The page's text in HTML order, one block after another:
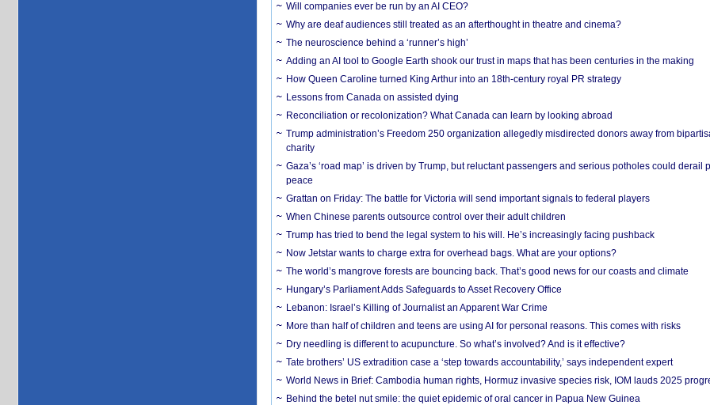
Will companies ever be run by an AI CEO?
Why are deaf audiences still treated as an afterthought in theatre and cinema?
The neuroscience behind a ‘runner’s high’
Adding an AI tool to Google Earth shook our trust in maps that has been centuries in the making
How Queen Caroline turned King Arthur into an 18th-century royal PR strategy
Lessons from Canada on assisted dying
Reconciliation or recolonization? What Canada can learn by looking abroad
Trump administration’s Freedom 250 organization allegedly misdirected donors away from
charity
Gaza’s ‘road map’ is driven by Trump, but reluctant passengers and serious potholes could derail
peace
Grattan on Friday: The battle for Victoria will send important signals to federal players
When Chinese parents outsource control over their adult children
Trump has tried to bend the legal system to his will. He’s increasingly facing pushback
Now Jetstar wants to charge extra for overhead bags. What are your options?
The world’s mangrove forests are bouncing back. That’s good news for our coasts and climate
Hungary’s Parliament Adds Safeguards to Asset Recovery Office
Lebanon: Israel’s Killing of Journalist an Apparent War Crime
More than half of children and teens are using AI for personal reasons. This comes with risks
Dry needling is different to acupuncture. So what’s involved? And is it effective?
Tate brothers’ US extradition case a ‘step towards accountability,’ says independent expert
World News in Brief: Cambodia human rights, Hormuz invasive species risk, IOM lauds 2025
Behind the betel nut smile: the quiet epidemic of oral cancer in Papua New Guinea